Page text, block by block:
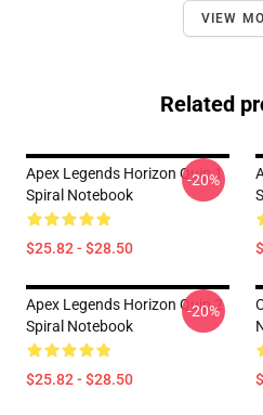
VIEW
Related
Apex Legends Horizon Quip 1
Spiral Notebook
$25.82 - $28.50
-20%
Apex Legends Horizon Quip 2
Spiral Notebook
$25.82 - $28.50
-20%